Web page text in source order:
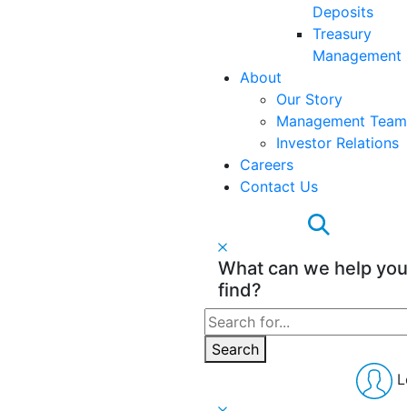
Deposits
Treasury
Management
About
Our Story
Management Team
Investor Relations
Careers
Contact Us
What can we help you
find?
Search
for:
Search